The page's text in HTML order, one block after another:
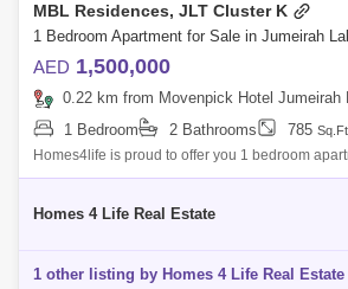
MBL Residences, JLT Cluster K
AED 1,500,000
0.22 km from Movenpick Hotel Jumeirah Lakes Towers Al Thanyah
1 Bedroom
2 Bathrooms 785 Sq.Ft.
Homes4life is proud to offer you 1 bedroom
Cluster K JLT - Dubai Features : Large Living
Homes 4 Life Real Estate
1 other listing by Homes 4 Life Real